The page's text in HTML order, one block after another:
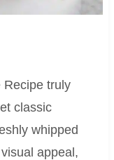
Recipe truly
classic
whipped
appeal,